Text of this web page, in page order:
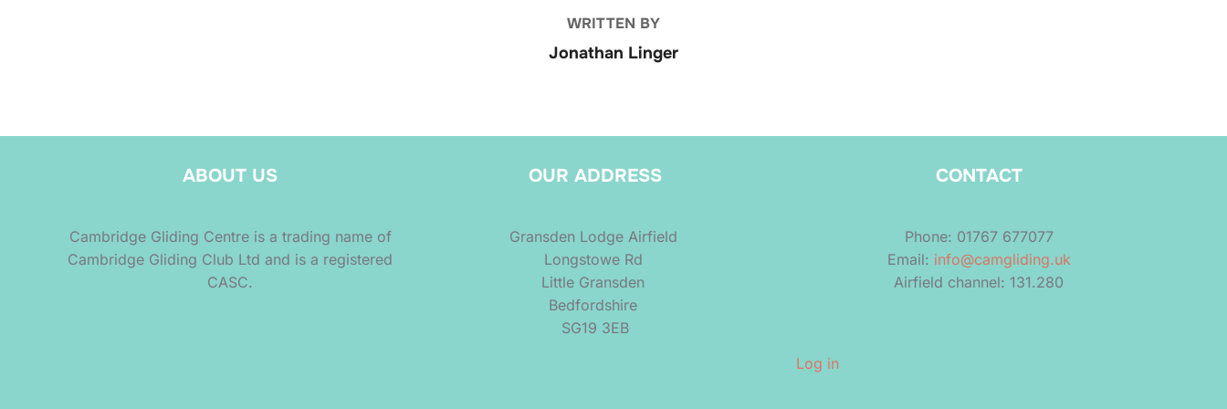
WRITTEN BY
Jonathan Linger
ABOUT US
Cambridge Gliding Centre is a trading name of
Cambridge Gliding Club Ltd and is a registered
CASC.
OUR ADDRESS
Gransden Lodge Airfield
Longstowe Rd
Little Gransden
Bedfordshire
SG19 3EB
CONTACT
Phone: 01767 677077
Email: info@camgliding.uk
Airfield channel: 131.280
Log in